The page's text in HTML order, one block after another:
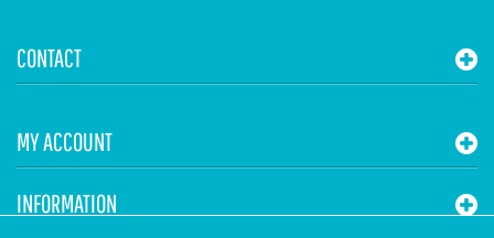
CONTACT
MY ACCOUNT
INFORMATION